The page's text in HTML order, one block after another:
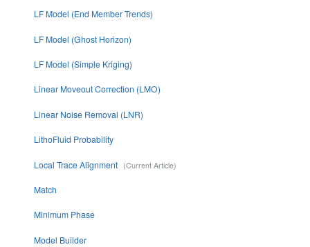
LF Model (End Member Trends)
LF Model (Ghost Horizon)
LF Model (Simple Kriging)
Linear Moveout Correction (LMO)
Linear Noise Removal (LNR)
LithoFluid Probability
Local Trace Alignment
Match
Minimum Phase
Model Builder